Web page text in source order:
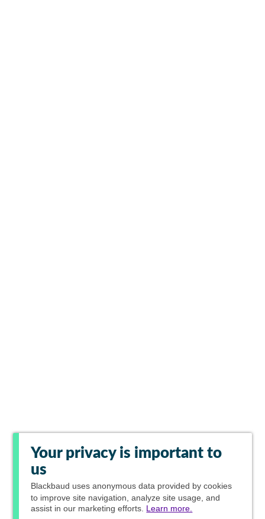
Your privacy is important to
us
Blackbaud uses anonymous data provided by cookies
to improve site navigation, analyze site usage, and
assist in our marketing efforts. Learn more.